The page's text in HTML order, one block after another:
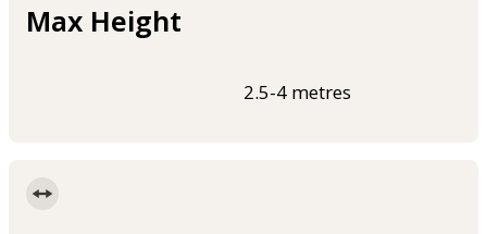
Max Height
2.5-4 metres